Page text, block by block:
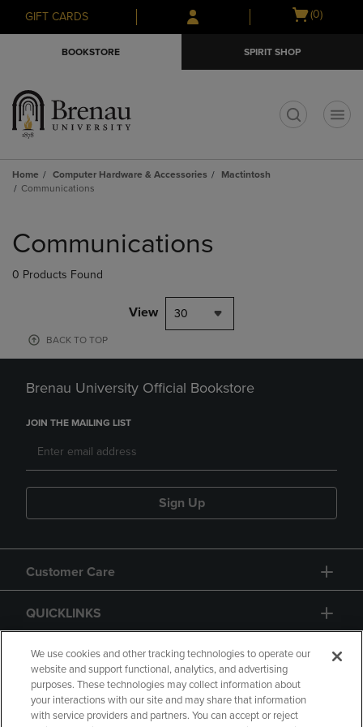
Skip
to
Skip
to
menu
GIFT CARDS
Open
(0)
BOOKSTORE SPIRIT SHOP
Home Computer Hardware & Accessories
Mactintosh
Communications
products
Communications
0 Products Found
View 30
BACK TO TOP
Brenau University Official Bookstore
JOIN THE MAILING LIST
Sign Up
Customer Care
QUICKLINKS
GIFT CARD
We use cookies and other tracking technologies to operate our
website and support functional, analytics, and advertising
purposes. These technologies may collect information about
your interactions with our site and may share that information
with service providers and partners. You can accept or reject